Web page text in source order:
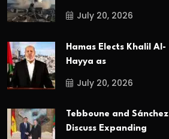
July 20, 2026
Hamas Elects Khalil Al-
Hayya as
July 20, 2026
Tebboune and Sánchez
Discuss Expanding